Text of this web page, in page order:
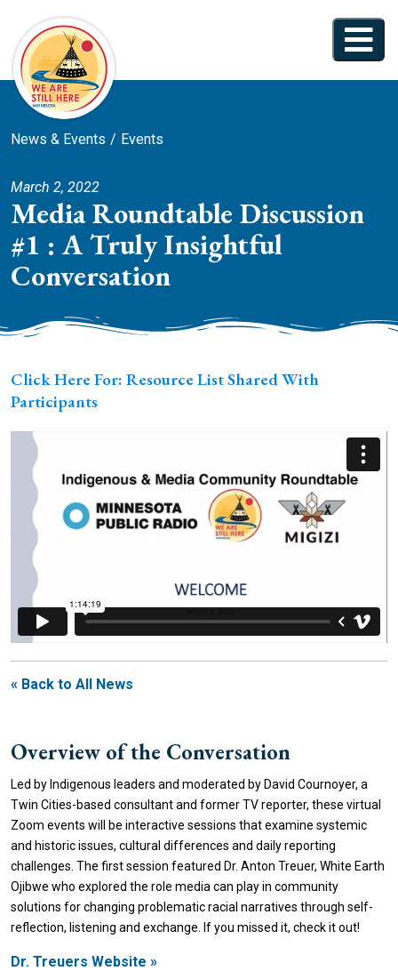
News & Events Events
March 2, 2022
Media Roundtable Discussion
#1 : A Truly Insightful
Conversation
Click Here For: Resource List Shared With
Participants
« Back to All News
Overview of the Conversation
Led by Indigenous leaders and moderated by David Cournoyer, a
Twin Cities-based consultant and former TV reporter, these virtual
Zoom events will be interactive sessions that examine systemic
and historic issues, cultural differences and daily reporting
challenges. The first session featured Dr. Anton Treuer, White Earth
Ojibwe who explored the role media can play in community
solutions for changing problematic racial narratives through self-
reflection, listening and exchange. If you missed it, check it out!
Dr. Treuers Website »